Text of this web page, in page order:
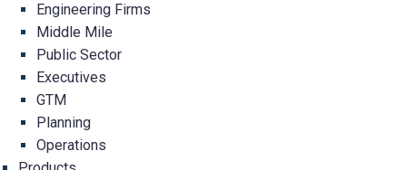
Engineering Firms
Middle Mile
Public Sector
Executives
GTM
Planning
Operations